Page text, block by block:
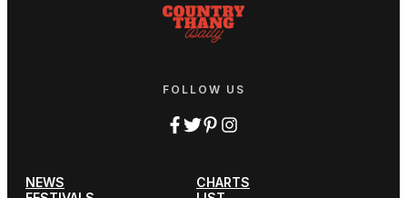
FOLLOW US
NEWS
CHARTS